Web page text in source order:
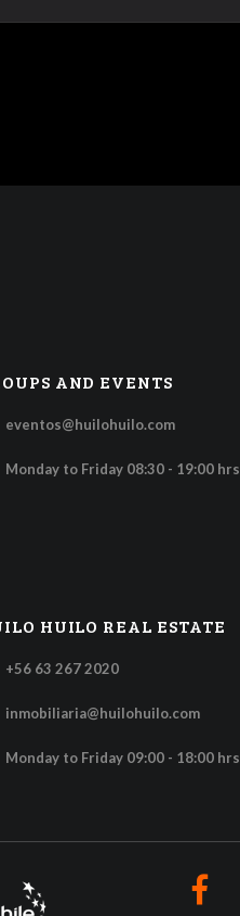
AND EVENTS
eventos@huilohuilo.com
Monday to Friday 08:30 - 19:00 hrs
HUILO REAL ESTATE
+56 63 267 2020
inmobiliaria@huilohuilo.com
Monday to Friday 09:00 - 18:00 hrs